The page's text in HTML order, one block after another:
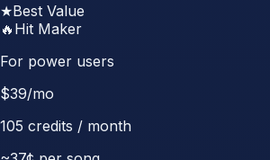
★Best Value
🔥 Hit Maker
For power users
$39/mo
105 credits / month